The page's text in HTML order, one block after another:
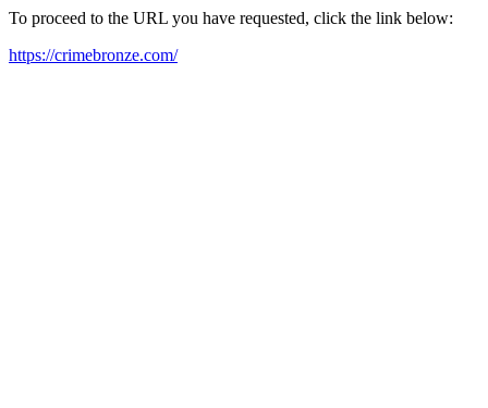
To proceed to the URL you have requested, click the link below:
https://crimebronze.com/